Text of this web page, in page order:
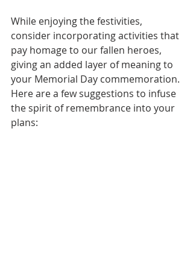
While enjoying the festivities,
consider incorporating activities that
pay homage to our fallen heroes,
giving an added layer of meaning to
your Memorial Day commemoration.
Here are a few suggestions to infuse
the spirit of remembrance into your
plans: